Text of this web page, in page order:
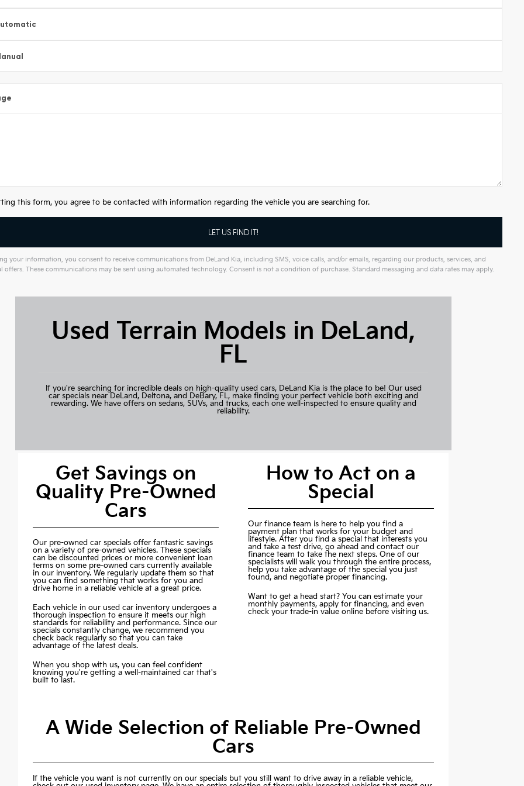
this form, you agree to be contacted with information regarding the vehicle you are searching for.
your information, you consent to receive communications from DeLand Kia, including SMS, voice calls, and/or emails, regarding our products, services, and
offers. These communications may be sent using automated technology. Consent is not a condition of purchase. Standard messaging and data rates may apply.
Used Terrain Models in DeLand,
FL
If you're searching for incredible deals on high-quality used cars, DeLand Kiais the place to be! Our used
car specials near DeLand, Deltona, and DeBary, FL, make finding your perfect vehicle both exciting and
rewarding. We have offers on sedans, SUVs, and trucks, each one well-inspected to ensure quality and
reliability.
Get Savings on
Quality Pre-Owned
Cars
Our pre-owned car specials offer fantastic savings
on a variety of pre-owned vehicles. These specials
can be discounted prices or more convenient loan
terms on some pre-owned cars currently available
in our inventory. We regularly update them so that
you can find something that works for you and
drive home in a reliable vehicle at a great price.
Each vehicle in our used car inventory undergoes a
thorough inspection to ensure it meets our high
standards for reliability and performance. Since our
specials constantly change, we recommend you
check back regularly so that you can take
advantage of the latest deals.
When you shop with us, you can feel confident
knowing you're getting a well-maintained car that's
built to last.
How to Act on a
Special
Our finance team is here to help you find a
payment plan that works for your budget and
lifestyle. After you find a special that interests you
and take a test drive, go ahead and contact our
finance team to take the next steps. One of our
specialists will walk you through the entire process,
help you take advantage of the special you just
found, and negotiate proper financing.
Want to get a head start? You can estimate your
monthly payments, apply for financing, and even
check your trade-in value online before visiting us.
A Wide Selection of Reliable Pre-Owned
Cars
If the vehicle you want is not currently on our specials but you still want to drive away in a reliable vehicle,